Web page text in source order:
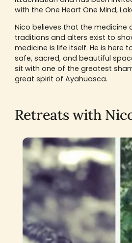
with the One Heart One Mind,
Nico believes that the medicine
traditions and alters exist to
medicine is life itself. He is here
safe, sacred, and beautiful
sit with one of the greatest
great spirit of Ayahuasca.
Retreats with